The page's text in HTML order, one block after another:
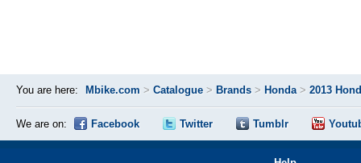
You are here: Mbike.com > Catalogue > Brands > Honda> 2013
We are on: Facebook Twitter Tumblr